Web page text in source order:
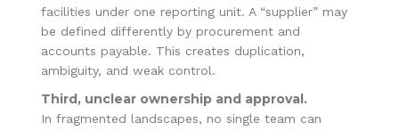
facilities under one reporting unit. A “supplier” may
be defined differently by procurement and
accounts payable. This creates duplication,
ambiguity, and weak control.
Third, unclear ownership and approval.
In fragmented landscapes, no single team can